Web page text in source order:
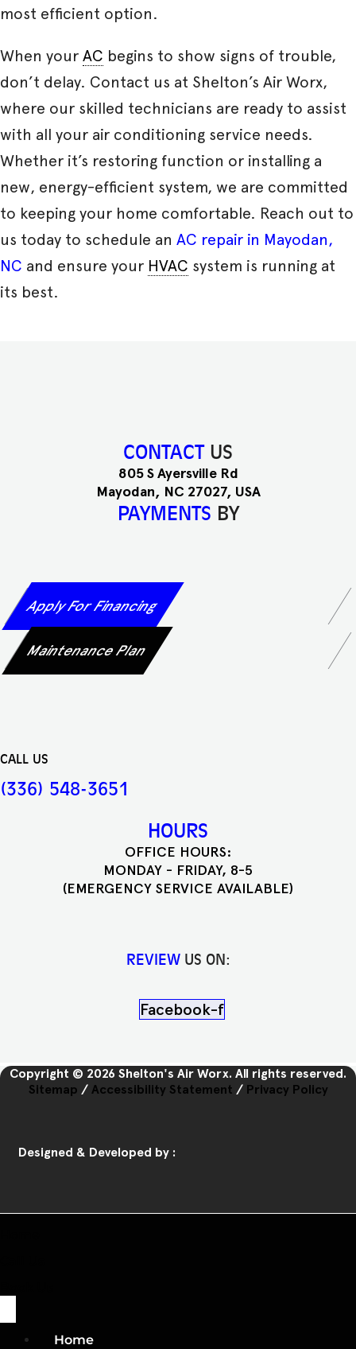
most efficient option.
When your AC begins to show signs of trouble,
don’t delay. Contact us at Shelton’s Air Worx,
where our skilled technicians are ready to assist
with all your air conditioning service needs.
Whether it’s restoring function or installing a
new, energy-efficient system, we are committed
to keeping your home comfortable. Reach out to
us today to schedule an AC repair in Mayodan,
NC and ensure your HVAC system is running at
its best.
CONTACT US
805 S Ayersville Rd
Mayodan, NC 27027, USA
PAYMENTS BY
Apply For Financing
Maintenance Plan
CALL US
(336) 548-3651
HOURS
OFFICE HOURS:
MONDAY - FRIDAY, 8-5
(EMERGENCY SERVICE AVAILABLE)
REVIEW US ON:
Facebook-f
Copyright © 2026 Shelton's Air Worx. All rights reserved.
Sitemap / Accessibility Statement / Privacy Policy
Designed & Developed by :
Home